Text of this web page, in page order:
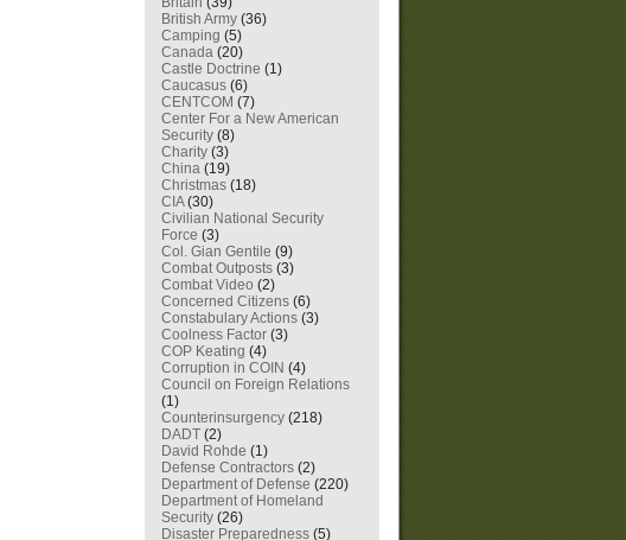
British Army (36)
Camping (5)
Canada (20)
Castle Doctrine (1)
Caucasus (6)
CENTCOM (7)
Center For a New American
Security (8)
Charity (3)
China (19)
Christmas (18)
CIA(30)
Civilian National Security
Force (3)
Col. Gian Gentile (9)
Combat Outposts (3)
Combat Video (2)
Concerned Citizens (6)
Constabulary Actions (3)
Coolness Factor (3)
COP Keating (4)
Corruption in COIN (4)
Council on Foreign Relations
(1)
Counterinsurgency (218)
DADT (2)
David Rohde (1)
Defense Contractors (2)
Department of Defense (220)
Department of Homeland
Security (26)
Disaster Preparedness (5)